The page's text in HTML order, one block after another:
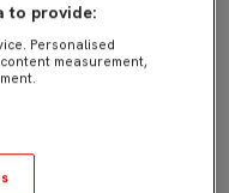
guided
attendees
skills while
people
under the
to provide:
Personalised
measurement,